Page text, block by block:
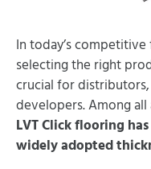
In today’s
selecting the right
crucial for
developers. Among
LVT Click flooring
widely adopted